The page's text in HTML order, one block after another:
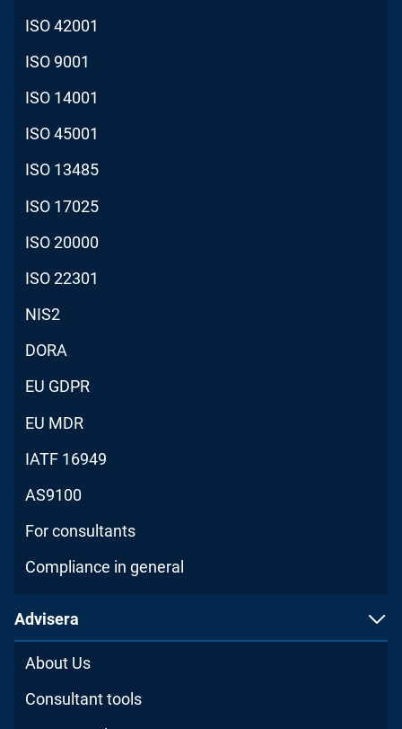
ISO 42001
ISO 9001
ISO 14001
ISO 45001
ISO 13485
ISO 17025
ISO 20000
ISO 22301
NIS2
DORA
EU GDPR
EU MDR
IATF 16949
AS9100
For consultants
Compliance in general
Advisera
About Us
Consultant tools